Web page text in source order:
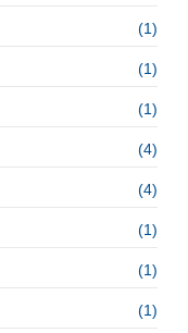
(1)
(1)
(1)
(4)
(4)
(1)
(1)
(1)